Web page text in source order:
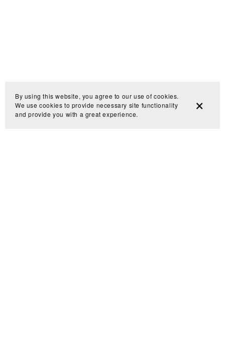
By using this website, you agree to our use of cookies.
We use cookies to provide necessary site functionality
and provide you with a great experience.